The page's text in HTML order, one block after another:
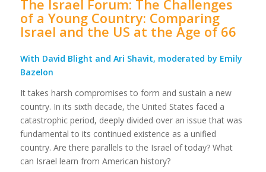
The Israel Forum: The Challenges
of a Young Country: Comparing
Israel and the US at the Age of 66
With David Blight and Ari Shavit, moderated by Emily
Bazelon
It takes harsh compromises to form and sustain a new
country. In its sixth decade, the United States faced a
catastrophic period, deeply divided over an issue that was
fundamental to its continued existence as a unified
country. Are there parallels to the Israel of today? What
can Israel learn from American history?